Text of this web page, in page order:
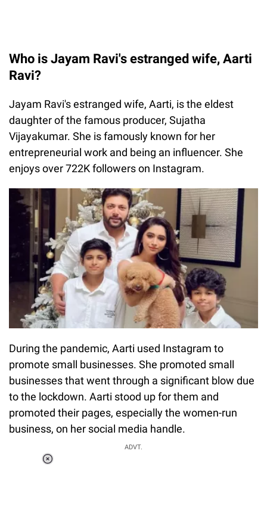
Who is Jayam Ravi's estranged wife, Aarti
Ravi?
Jayam Ravi's estranged wife, Aarti, is the eldest
daughter of the famous producer, Sujatha
Vijayakumar. She is famously known for her
entrepreneurial work and being an influencer. She
enjoys over 722K followers on Instagram.
During the pandemic, Aarti used Instagram to
promote small businesses. She promoted small
businesses that went through a significant blow due
to the lockdown. Aarti stood up for them and
promoted their pages, especially the women-run
business, on her social media handle.
ADVT.